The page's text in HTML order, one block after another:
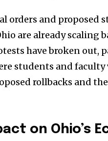
orders and proposed
are already scaling
have broken out,
students and faculty
rollbacks and
on Ohio’s